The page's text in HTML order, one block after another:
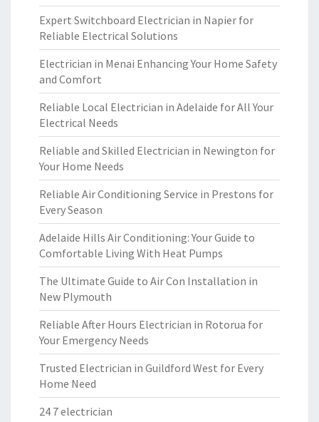
Expert Switchboard Electrician in Napier for
Reliable Electrical Solutions
Electrician in Menai Enhancing Your Home Safety
and Comfort
Reliable Local Electrician in Adelaide for All Your
Electrical Needs
Reliable and Skilled Electrician in Newington for
Your Home Needs
Reliable Air Conditioning Service in Prestons for
Every Season
Adelaide Hills Air Conditioning: Your Guide to
Comfortable Living With Heat Pumps
The Ultimate Guide to Air Con Installation in
New Plymouth
Reliable After Hours Electrician in Rotorua for
Your Emergency Needs
Trusted Electrician in Guildford West for Every
Home Need
24 7 electrician